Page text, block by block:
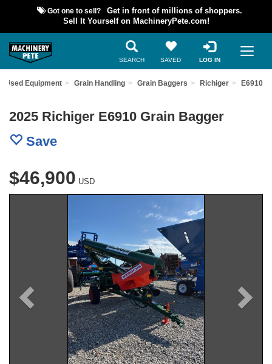
Got one to sell?
Get in front of millions of shoppers.
Sell It Yourself on MachineryPete.com!
SEARCH SAVED LOG IN
Used Equipment Grain Handling Grain Baggers Richiger E6910
2025 Richiger E6910 Grain Bagger
Save
$46,900 USD